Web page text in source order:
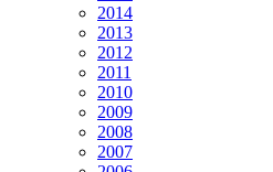
2014
2013
2012
2011
2010
2009
2008
2007